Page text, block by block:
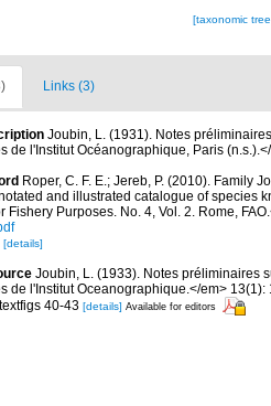
[taxonomic
Links (3)
Joubin, L. (1931). Notes
de l'Institut Océanographique, Paris
Roper, C. F. E.; Jereb, P. (2010). Family
and illustrated catalogue of species
Fishery Purposes. No. 4, Vol. 2. Rome,
[details]
Joubin, L. (1933). Notes préliminaires
de l'Institut Oceanographique.</em> 13(1):
40-43 [details] Available for editors